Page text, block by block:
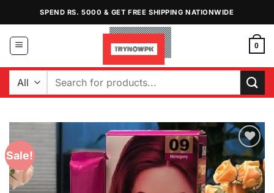
content
SPEND RS. 5000 & GET FREE SHIPPING NATIONWIDE
0
Search
Sale!
Add to
Wishlist